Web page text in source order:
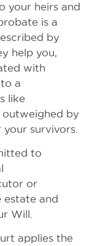
your heirs and
is a
by
help you,
with
a
like
outweighed by
survivors.
to
or
estate and
Will.
applies the